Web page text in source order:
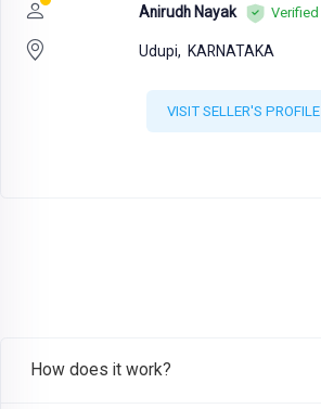
Anirudh Nayak Verified
Udupi, KARNATAKA
VISIT SELLER'S PROFILE
How does it work?